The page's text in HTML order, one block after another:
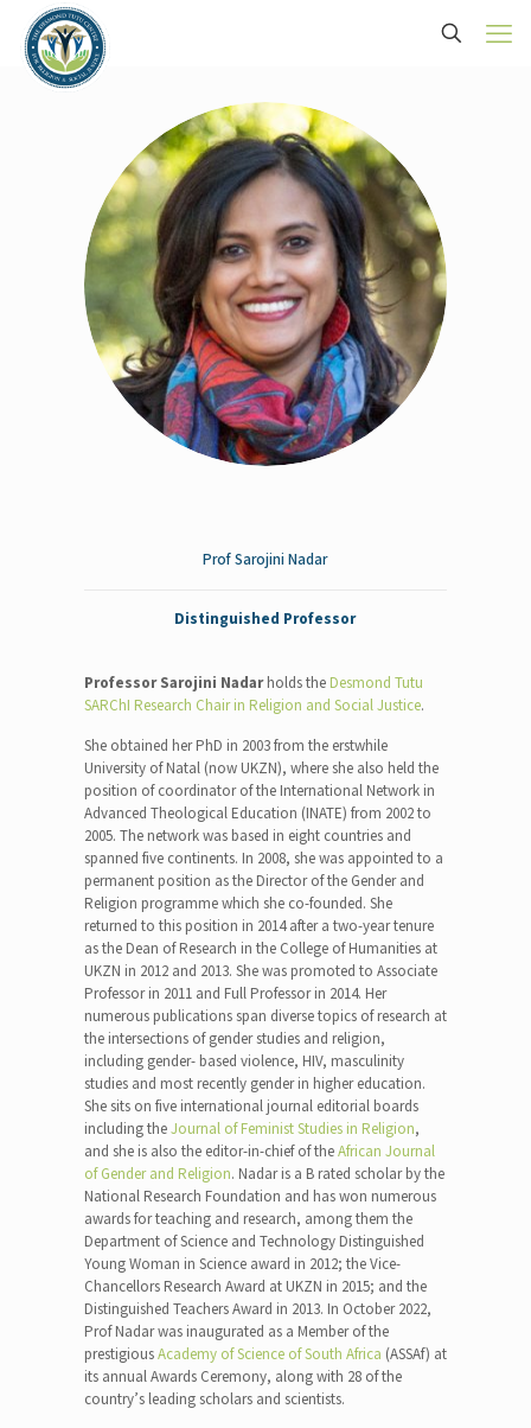
Prof Sarojini Nadar
Distinguished Professor
Professor Sarojini Nadarholds the Desmond Tutu
SARChI Research Chair in Religion and Social Justice.
She obtained her PhD in 2003 from the erstwhile
University of Natal (now UKZN), where she also held the
position of coordinator of the International Network in
Advanced Theological Education (INATE) from 2002 to
2005. The network was based in eight countries and
spanned five continents. In 2008, she was appointed to a
permanent position as the Director of the Gender and
Religion programme which she co-founded. She
returned to this position in 2014 after a two-year tenure
as the Dean of Research in the College of Humanities at
UKZN in 2012 and 2013. She was promoted to Associate
Professor in 2011 and Full Professor in 2014. Her
numerous publications span diverse topics of research at
the intersections of gender studies and religion,
including gender- based violence, HIV, masculinity
studies and most recently gender in higher education.
She sits on five international journal editorial boards
including theJournal of Feminist Studies in Religion,
and she is also the editor-in-chief of theAfrican Journal
of Gender and Religion. Nadar is a B rated scholar by the
National Research Foundation and has won numerous
awards for teaching and research, among them the
Department of Science and Technology Distinguished
Young Woman in Science award in 2012; the Vice-
Chancellors Research Award at UKZN in 2015; and the
Distinguished Teachers Award in 2013. In October 2022,
Prof Nadar was inaugurated as a Member of the
prestigiousAcademy of Science of South Africa (ASSAf) at
its annual Awards Ceremony, along with 28 of the
country’s leading scholars and scientists.